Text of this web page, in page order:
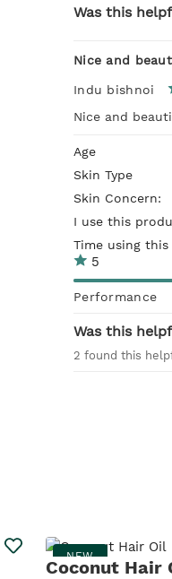
Was this
Nice and
Indu bishnoi
Nice and
Age
Skin Type
Skin Concern:
I use this
Time using
5
Performance
Was this
2 found this
NEW
Coconut Hair